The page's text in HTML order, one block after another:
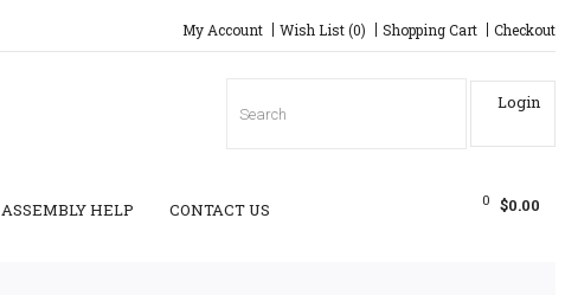
My Account Wish List (0) Shopping Cart Checkout
Login
0 $0.00
ASSEMBLY HELP CONTACT US